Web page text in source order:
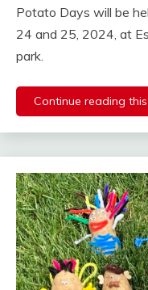
Potato Days will be
24 and 25, 2024, at
park.
Continue reading